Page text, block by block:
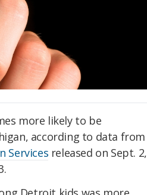
more likely to be
according to data from
Services released on Sept. 2,